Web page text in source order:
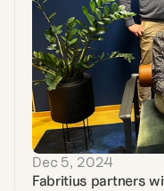
Dec 5, 2024
Fabritius partners